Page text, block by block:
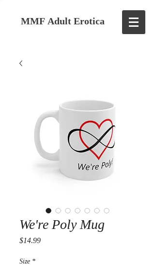
MMF Adult Erotica
We're Poly Mug
$14.99Price
Size *